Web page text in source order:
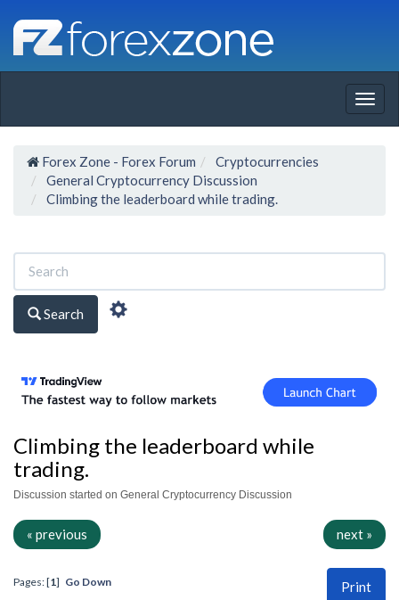
Forex Zone - Forex Forum
Cryptocurrencies
General Cryptocurrency Discussion
Climbing the leaderboard while trading.
Search
Climbing the leaderboard while
trading.
Discussion started on General Cryptocurrency Discussion
« previous next »
Print
Pages: [1] Go Down